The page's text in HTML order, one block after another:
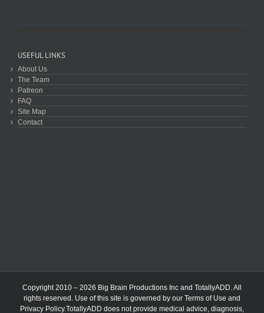
USEFUL LINKS
About Us
The Team
Patreon
FAQ
Site Map
Contact
Copyright 2010 – 2026 Big Brain Productions Inc and TotallyADD. All
rights reserved. Use of this site is governed by our Terms of Use and
Privacy Policy.TotallyADD does not provide medical advice, diagnosis,